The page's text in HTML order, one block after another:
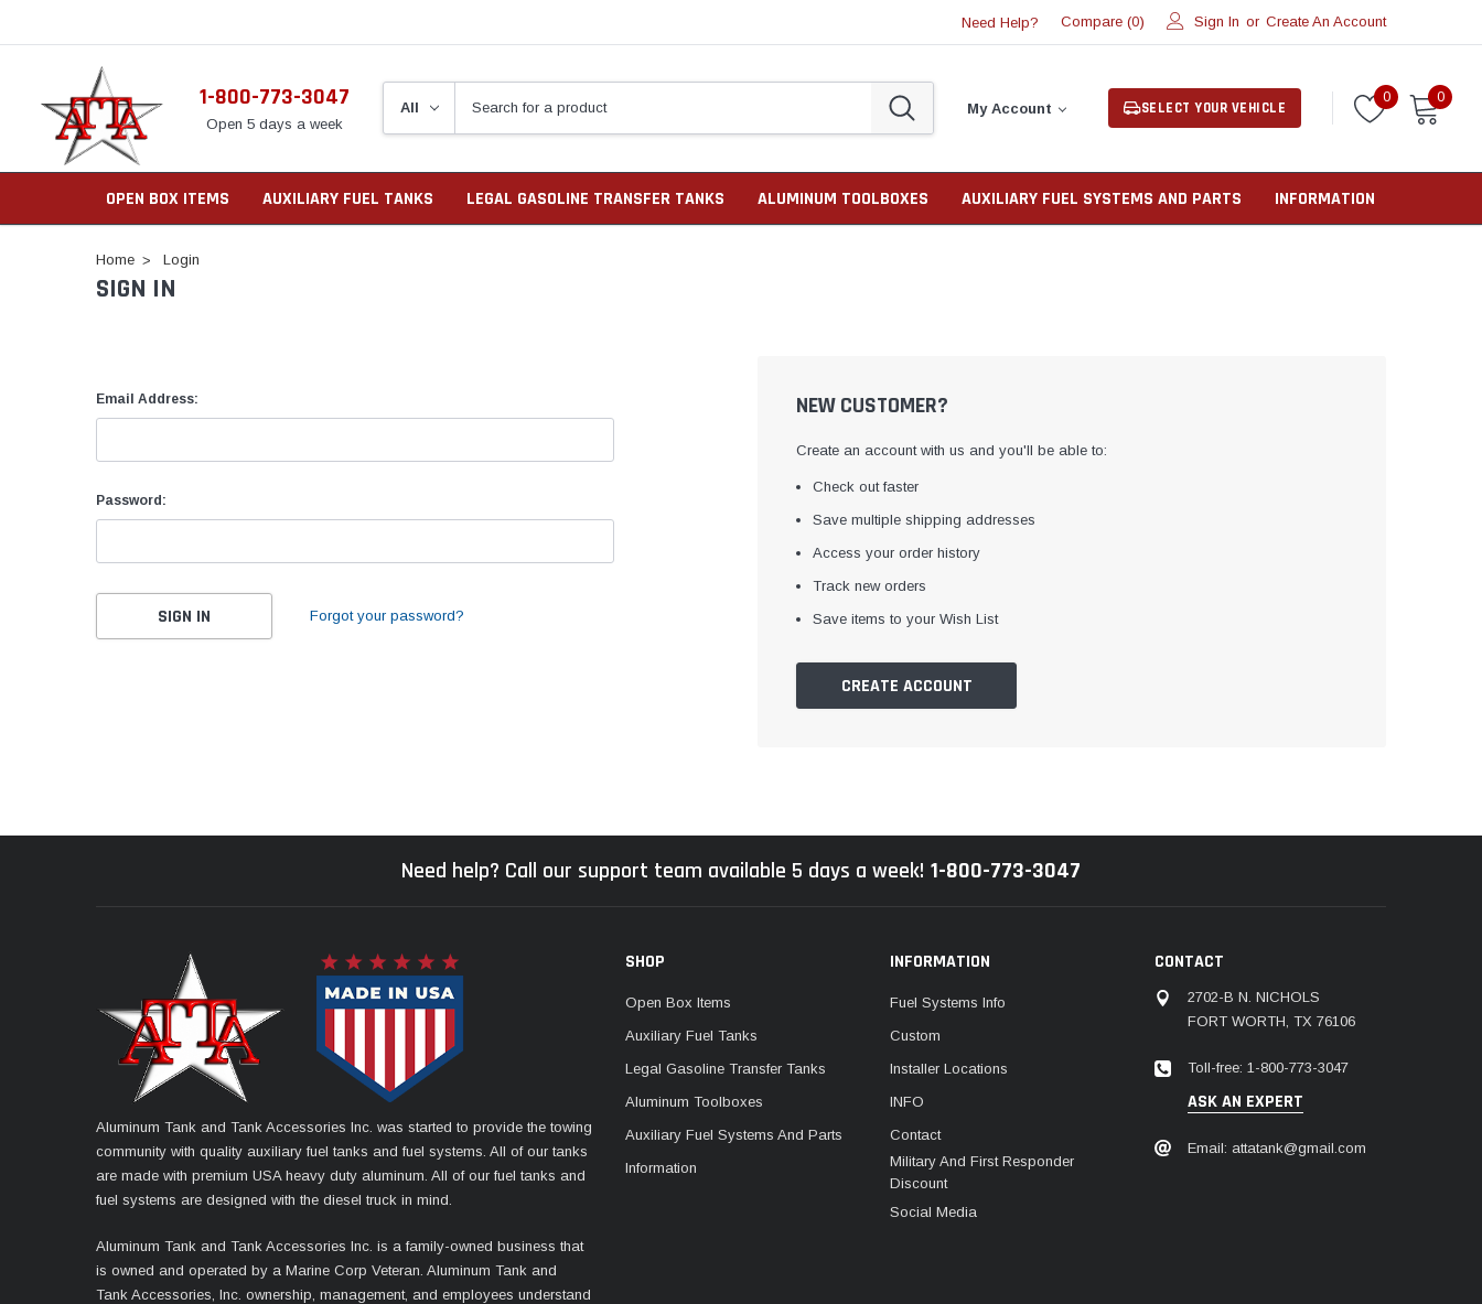
Need Help? Compare (0) Sign In or Create An Account
1-800-773-3047
Open 5 days a week
My Account SELECT YOUR VEHICLE
0 0
OPEN BOX ITEMS AUXILIARY FUEL TANKS LEGAL GASOLINE TRANSFER TANKS ALUMINUM TOOLBOXES AUXILIARY FUEL SYSTEMS AND PARTS INFORMATION
Home Login
SIGN IN
Email Address:
Password:
Forgot your password?
NEW CUSTOMER?
Create an account with us and you'll be able to:
Check out faster
Save multiple shipping addresses
Access your order history
Track new orders
Save items to your Wish List
CREATE ACCOUNT
Need help? Call our support team available 5 days a week! 1-800-773-3047
Aluminum Tank and Tank Accessories Inc. was started to provide the towing
community with quality auxiliary fuel tanks and fuel systems. All of our tanks
are made with premium USA heavy duty aluminum. All of our fuel tanks and
fuel systems are designed with the diesel truck in mind.
Aluminum Tank and Tank Accessories Inc. is a family-owned business that
is owned and operated by a Marine Corp Veteran. Aluminum Tank and
Tank Accessories, Inc. ownership, management, and employees understand
SHOP
Open Box Items
Auxiliary Fuel Tanks
Legal Gasoline Transfer Tanks
Aluminum Toolboxes
Auxiliary Fuel Systems And Parts
Information
INFORMATION
Fuel Systems Info
Custom
Installer Locations
INFO
Contact
Military And First Responder
Discount
Social Media
CONTACT
2702-B N. NICHOLS
FORT WORTH, TX 76106
Toll-free: 1-800-773-3047
ASK AN EXPERT
Email: attatank@gmail.com